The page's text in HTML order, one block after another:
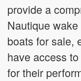
provide a
Nautique
boats for sale,
have access
for their